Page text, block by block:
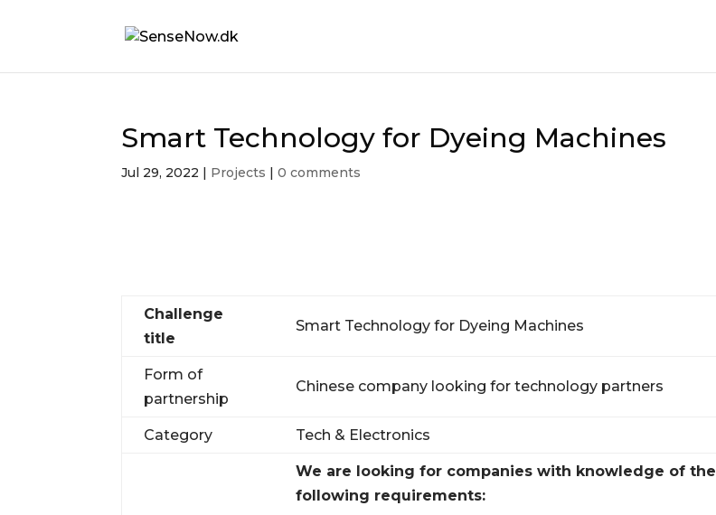
Smart Technology for Dyeing Machines
Jul 29, 2022 | Projects |0 comments
Challenge
title
Smart Technology for Dyeing Machines
Form of
partnership
Chinese company looking for technology partners
Category Tech & Electronics
We are looking for companies with knowledge of the
following requirements: